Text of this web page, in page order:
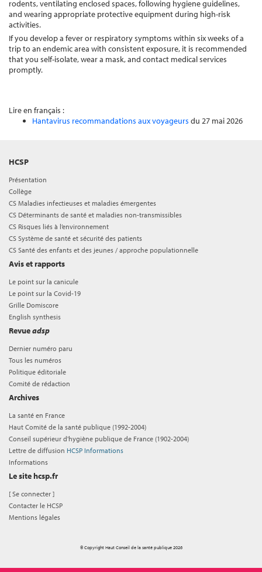
rodents, ventilating enclosed spaces, following hygiene guidelines,
and wearing appropriate protective equipment during high-risk
activities.
If you develop a fever or respiratory symptoms within six weeks of a
trip to an endemic area with consistent exposure, it is recommended
that you self-isolate, wear a mask, and contact medical services
promptly.
Lire en français :
Hantavirus recommandations aux voyageurs du 27 mai 2026
HCSP
Présentation
Collège
CS Maladies infectieuses et maladies émergentes
CS Déterminants de santé et maladies non-transmissibles
CS Risques liés à l’environnement
CS Système de santé et sécurité des patients
CS Santé des enfants et des jeunes / approche populationnelle
Avis et rapports
Le point sur la canicule
Le point sur la Covid-19
Grille Domiscore
English synthesis
Revueadsp
Dernier numéro paru
Tous les numéros
Politique éditoriale
Comité de rédaction
Archives
La santé en France
Haut Comité de la santé publique (1992-2004)
Conseil supérieur d'hygiène publique de France (1902-2004)
Lettre de diffusion HCSP Informations
Informations
Le site hcsp.fr
[Se connecter ]
Contacter le HCSP
Mentions légales
© Copyright Haut Conseil de la santé publique 2026